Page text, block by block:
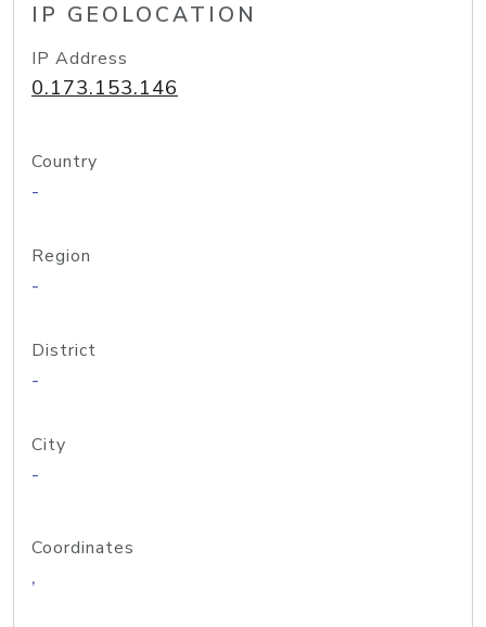
IP GEOLOCATION
IP Address
0.173.153.146
Country
-
Region
-
District
-
City
-
Coordinates
,